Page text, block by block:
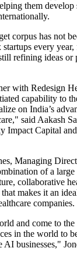
them develop
corpus has not
every year,
refining ideas
with Redesign
capability to
on India’s
said Aakash
Impact Capital
Managing
of a large
collaborative
makes it an
companies.
and come to
in the world to
AI businesses,"